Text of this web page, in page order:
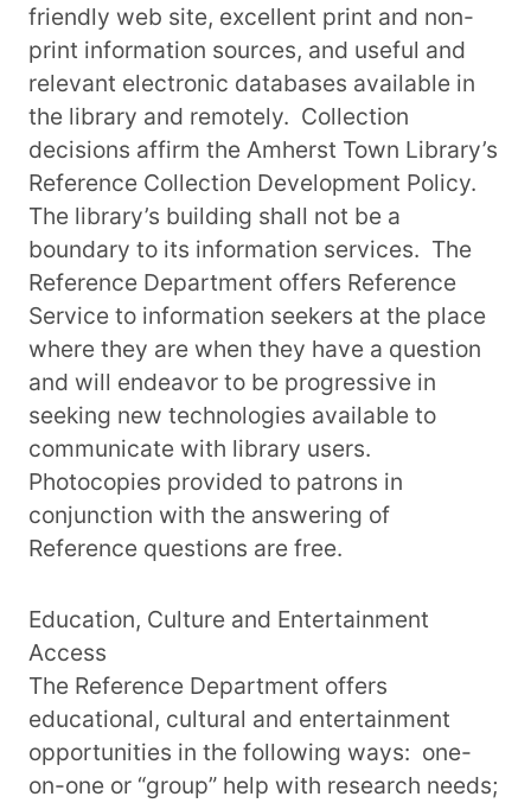
friendly web site, excellent print and non-
print information sources, and useful and
relevant electronic databases available in
the library and remotely. Collection
decisions affirm the Amherst Town Library’s
Reference Collection Development Policy.
The library’s building shall not be a
boundary to its information services. The
Reference Department offers Reference
Service to information seekers at the place
where they are when they have a question
and will endeavor to be progressive in
seeking new technologies available to
communicate with library users.
Photocopies provided to patrons in
conjunction with the answering of
Reference questions are free.
Education, Culture and Entertainment
Access
The Reference Department offers
educational, cultural and entertainment
opportunities in the following ways: one-
on-one or “group” help with research needs;